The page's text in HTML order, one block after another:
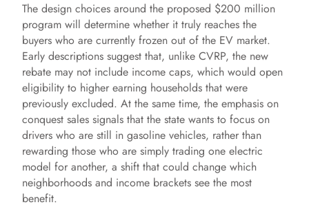
The design choices around the proposed $200 million
program will determine whether it truly reaches the
buyers who are currently frozen out of the EV market.
Early descriptions suggest that, unlike CVRP, the new
rebate may not include income caps, which would open
eligibility to higher earning households that were
previously excluded. At the same time, the emphasis on
conquest sales signals that the state wants to focus on
drivers who are still in gasoline vehicles, rather than
rewarding those who are simply trading one electric
model for another, a shift that could change which
neighborhoods and income brackets see the most
benefit.